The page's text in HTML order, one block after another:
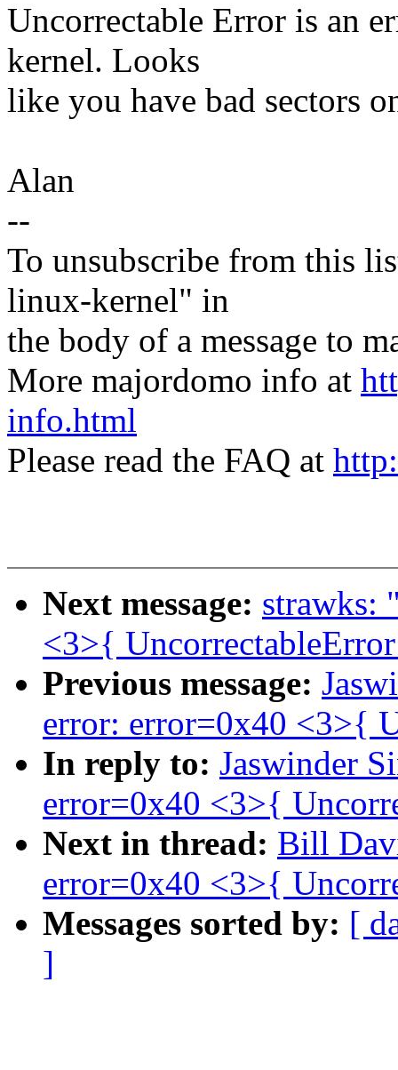
Uncorrectable Error is an
kernel. Looks
like you have bad sectors
Alan
--
To unsubscribe from this
linux-kernel" in
the body of a message to
More majordomo info at
info.html
Please read the FAQ at
Next message: strawks:
<3>{
Previous message:
error: error=0x40 <3>{
In reply to: Jaswinder
error=0x40 <3>{
Next in thread: Bill
error=0x40 <3>{
Messages sorted by: [
]